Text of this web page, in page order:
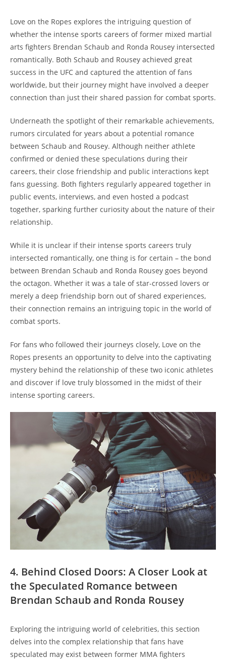
Love on⁤ the ‍Ropes ⁢explores the intriguing question of
whether the intense sports careers‌ of former mixed martial‌
arts fighters Brendan Schaub⁢ and ‍Ronda Rousey ⁣intersected
romantically. Both ⁤Schaub and Rousey ‌achieved ⁣great ​
success in the UFC and‍ captured the attention of ⁢fans
worldwide, but their ‍journey ⁢might have involved ‍a deeper
connection than just‍ their shared passion ‌for combat sports.
Underneath the spotlight of ⁤their‌ remarkable achievements,
rumors ⁢circulated for years ‌about a potential romance
between Schaub and Rousey. Although neither athlete
confirmed or denied these speculations during their
careers, their close friendship ⁣and public interactions kept
fans guessing. Both fighters regularly appeared together in
public events,⁣ interviews,‌ and even hosted a⁤ podcast
together, sparking further curiosity about the nature of⁣ their
relationship.
While it ⁢is unclear if their intense sports careers truly
intersected romantically, one thing is for certain – the bond
between Brendan Schaub and Ronda Rousey goes ‍beyond
the octagon.​ Whether‍ it was a tale of star-crossed lovers‍ or ​
merely a deep friendship born out of shared experiences,
their connection remains an intriguing topic in the world⁤ of‍
combat⁣ sports.
For fans who⁤ followed their journeys closely, Love on the
Ropes presents an opportunity ⁤to delve into the captivating ​
mystery behind the relationship⁣ of⁢ these two iconic‍ athletes
⁢and discover​ if love truly blossomed in the ‌midst​ of⁣ their
intense sporting careers.
4. Behind Closed Doors: A Closer‍ Look​ at‌
the Speculated Romance between
Brendan Schaub and Ronda Rousey
Exploring the intriguing⁢ world‍ of celebrities, this ‍section⁣
delves into the ⁣complex relationship ‌that fans have​
speculated may ​exist between former MMA fighters